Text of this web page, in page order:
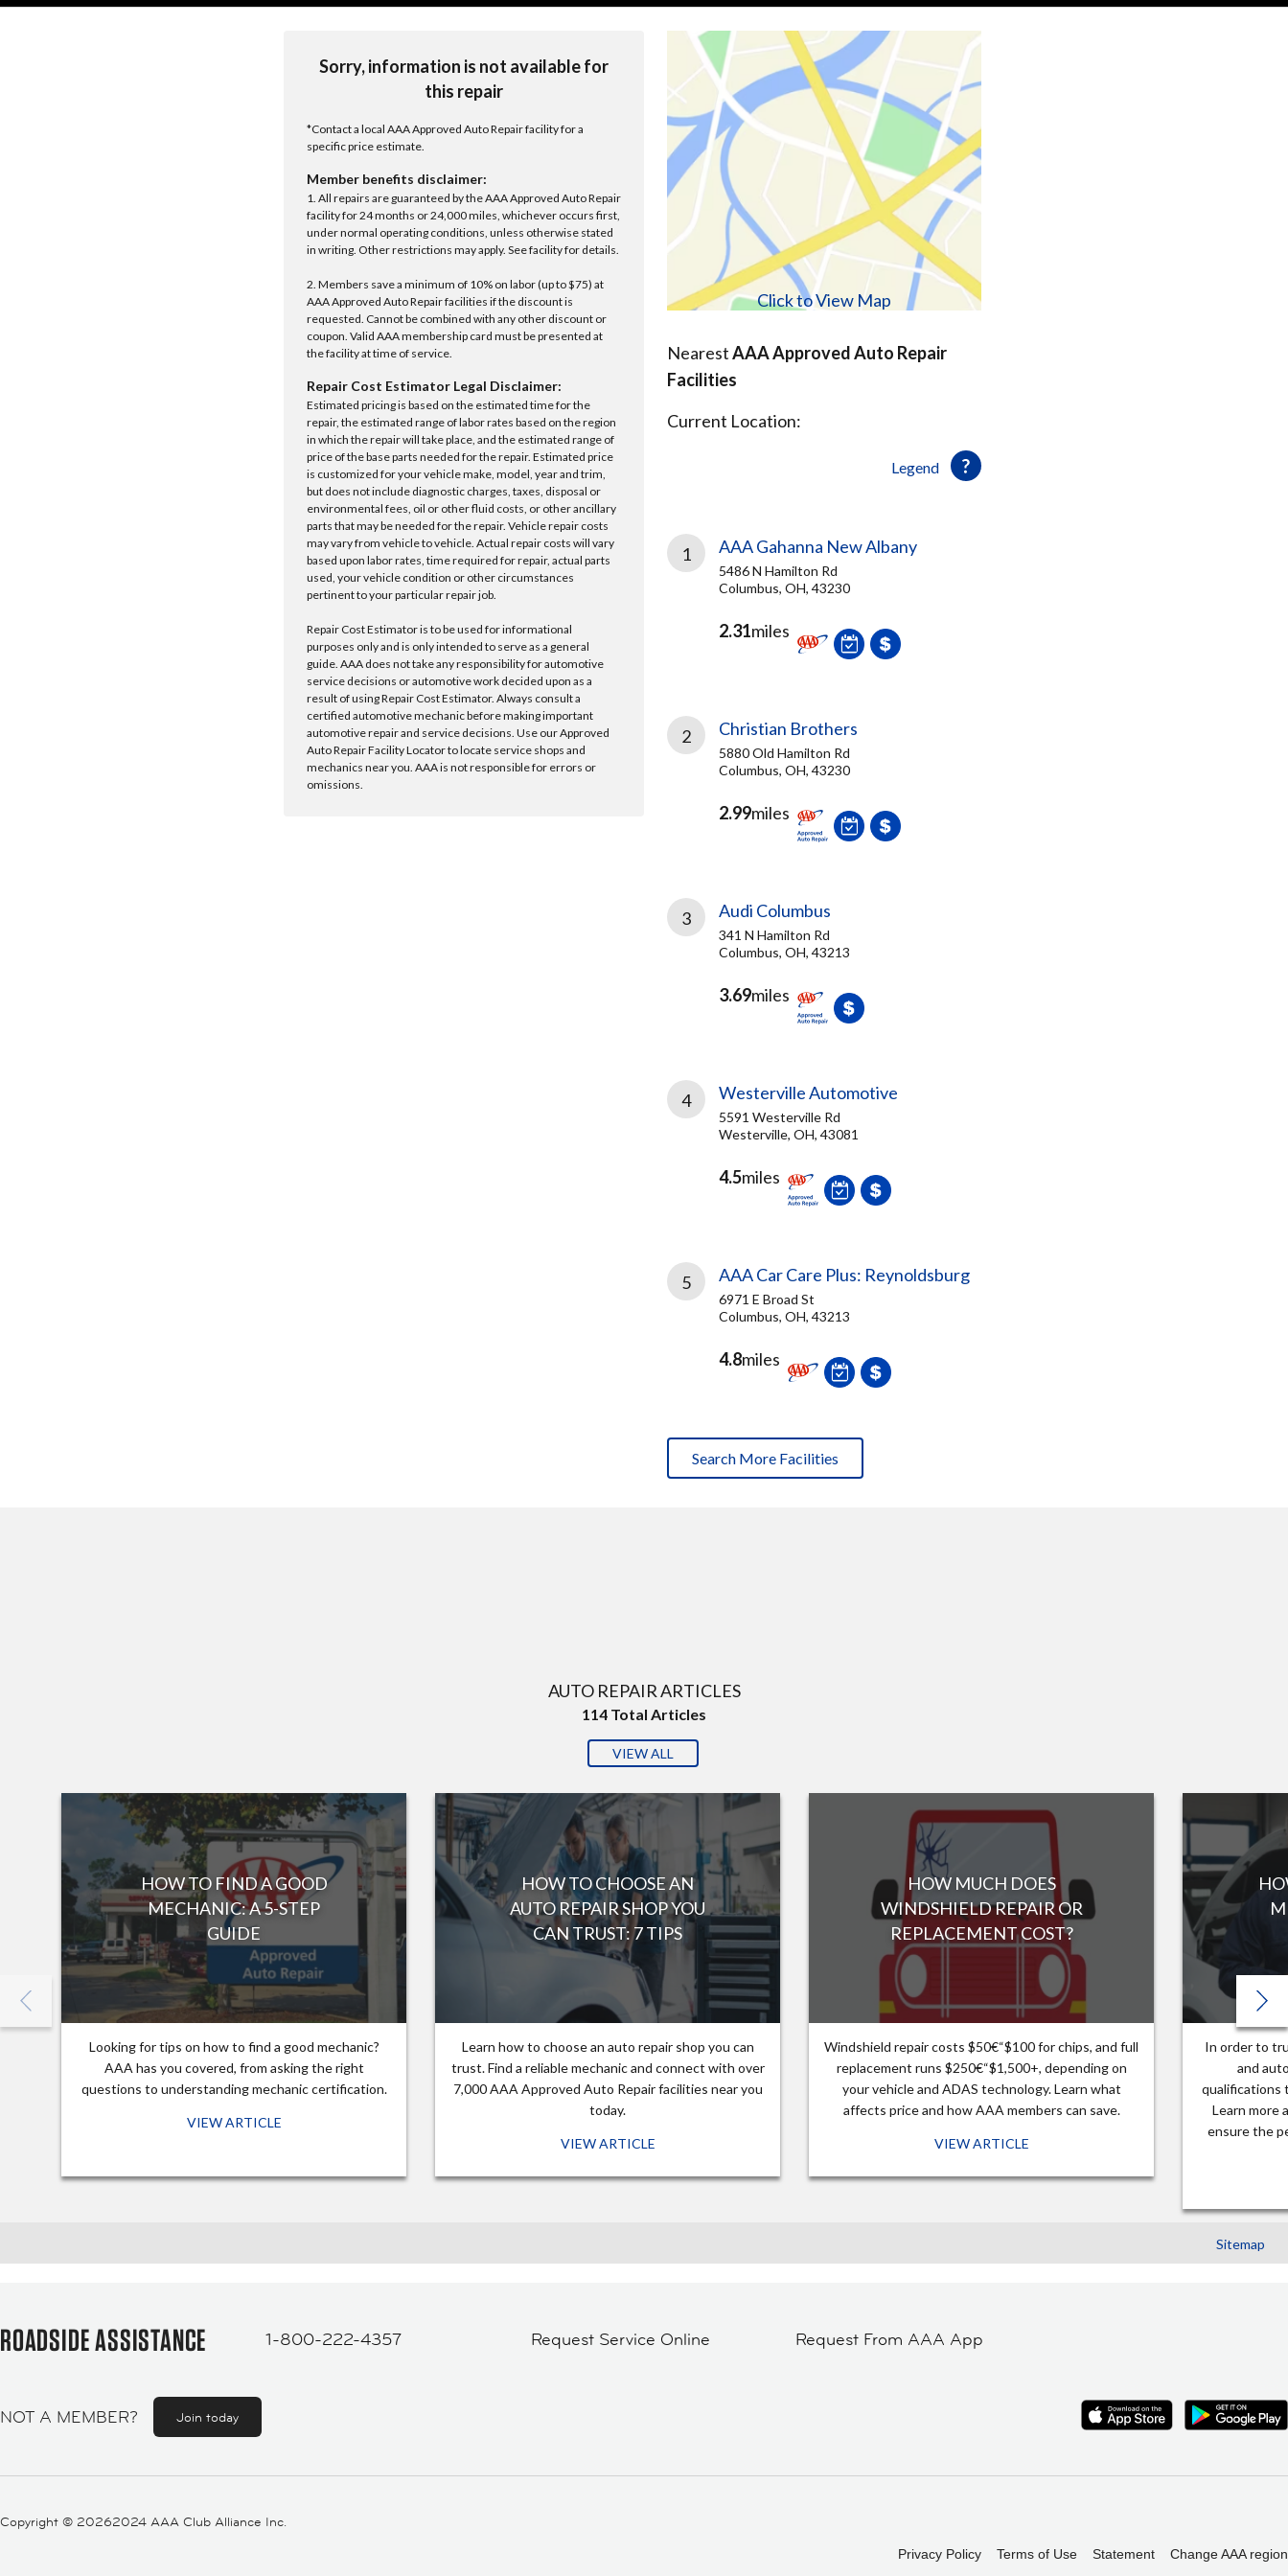
Sorry, information is not available for
this repair
*Contact a local AAA Approved Auto Repair facility for a
specific price estimate.
Member benefits disclaimer:
1. All repairs are guaranteed by the AAA Approved Auto Repair
facility for 24 months or 24,000 miles, whichever occurs first,
under normal operating conditions, unless otherwise stated
in writing. Other restrictions may apply. See facility for details.
2. Members save a minimum of 10% on labor (up to $75) at
AAA Approved Auto Repair facilities if the discount is
requested. Cannot be combined with any other discount or
coupon. Valid AAA membership card must be presented at
the facility at time of service.
Repair Cost Estimator Legal Disclaimer:
Estimated pricing is based on the estimated time for the
repair, the estimated range of labor rates based on the region
in which the repair will take place, and the estimated range of
price of the base parts needed for the repair. Estimated price
is customized for your vehicle make, model, year and trim,
but does not include diagnostic charges, taxes, disposal or
environmental fees, oil or other fluid costs, or other ancillary
parts that may be needed for the repair. Vehicle repair costs
may vary from vehicle to vehicle. Actual repair costs will vary
based upon labor rates, time required for repair, actual parts
used, your vehicle condition or other circumstances
pertinent to your particular repair job.
Repair Cost Estimator is to be used for informational
purposes only and is only intended to serve as a general
guide. AAA does not take any responsibility for automotive
service decisions or automotive work decided upon as a
result of using Repair Cost Estimator. Always consult a
certified automotive mechanic before making important
automotive repair and service decisions. Use our Approved
Auto Repair Facility Locator to locate service shops and
mechanics near you. AAA is not responsible for errors or
omissions.
Click to View Map
NearestAAA Approved Auto Repair
Facilities
Legend
Current Location:
1 AAA Gahanna New Albany
5486 N Hamilton Rd
Columbus, OH, 43230
2.31miles
2 Christian Brothers
5880 Old Hamilton Rd
Columbus, OH, 43230
2.99miles
3 Audi Columbus
341 N Hamilton Rd
Columbus, OH, 43213
3.69miles
4 Westerville Automotive
5591 Westerville Rd
Westerville, OH, 43081
4.5miles
5 AAA Car Care Plus: Reynoldsburg
6971 E Broad St
Columbus, OH, 43213
4.8miles
Search More Facilities
AUTO REPAIR ARTICLES
114 Total Articles
VIEW ALL
HOW TO FIND A GOOD
MECHANIC: A 5-STEP
GUIDE
Looking for tips on how to find a good mechanic?
AAA has you covered, from asking the right
questions to understanding mechanic certification.
VIEW ARTICLE
HOW TO CHOOSE AN
AUTO REPAIR SHOP YOU
CAN TRUST: 7 TIPS
Learn how to choose an auto repair shop you can
trust. Find a reliable mechanic and connect with over
7,000 AAA Approved Auto Repair facilities near you
today.
VIEW ARTICLE
HOW MUCH DOES
WINDSHIELD REPAIR OR
REPLACEMENT COST?
Windshield repair costs $50€“$100 for chips, and full
replacement runs $250€“$1,500+, depending on
your vehicle and ADAS technology. Learn what
affects price and how AAA members can save.
VIEW ARTICLE
In order to
and
qualifications
Learn more
ensure the
Sitemap
ROADSIDE ASSISTANCE 1-800-222-4357 Request Service Online Request From AAA App
NOT A MEMBER? Join today
Copyright © 20262024 AAA Club Alliance Inc.
Privacy Policy Terms of Use Statement Change AAA region